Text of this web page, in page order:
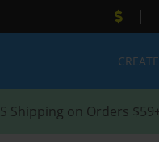
|
CREATE
Shipping on Orders